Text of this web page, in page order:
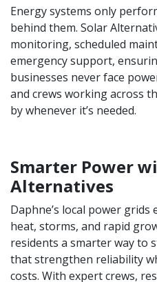
Energy systems only
behind them. Solar
monitoring, scheduled
emergency support,
businesses never face
and crews working across
by whenever it’s needed.
Smarter Power
Alternatives
Daphne’s local power
heat, storms, and rapid
residents a smarter way to
that strengthen reliability
costs. With expert crews,